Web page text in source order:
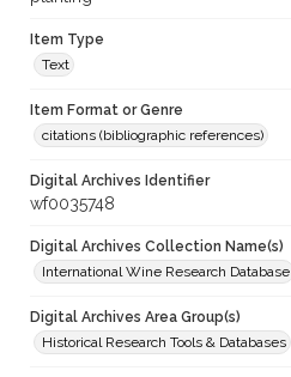
Item Type
Text
Item Format or Genre
citations (bibliographic references)
Digital Archives Identifier
wf0035748
Digital Archives Collection Name(s)
International Wine Research Database
Digital Archives Area Group(s)
Historical Research Tools & Databases